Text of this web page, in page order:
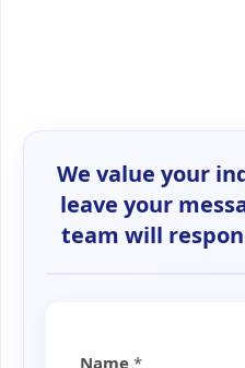
We value your
leave your
team will
Name *